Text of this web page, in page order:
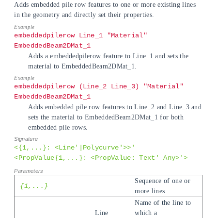
Adds embedded pile row features to one or more existing lines
in the geometry and directly set their properties.
embeddedpilerow Line_1 "Material"
EmbeddedBeam2DMat_1
Adds a embeddedpilerow feature to Line_1 and sets the
material to EmbeddedBeam2DMat_1.
embeddedpilerow (Line_2 Line_3) "Material"
EmbeddedBeam2DMat_1
Adds embedded pile row features to Line_2 and Line_3 and
sets the material to EmbeddedBeam2DMat_1 for both
embedded pile rows.
<{1,...}: <Line'|Polycurve'>>'
<PropValue{1,...}: <PropValue: Text' Any>'>
{1,...}
Sequence of one or
more lines
Line
Name of the line to
which a